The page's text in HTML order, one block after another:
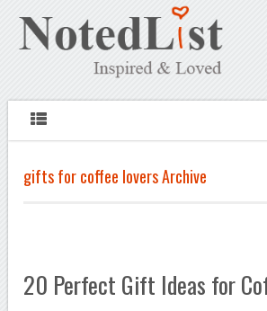
gifts for coffee lovers Archive
20 Perfect Gift Ideas for